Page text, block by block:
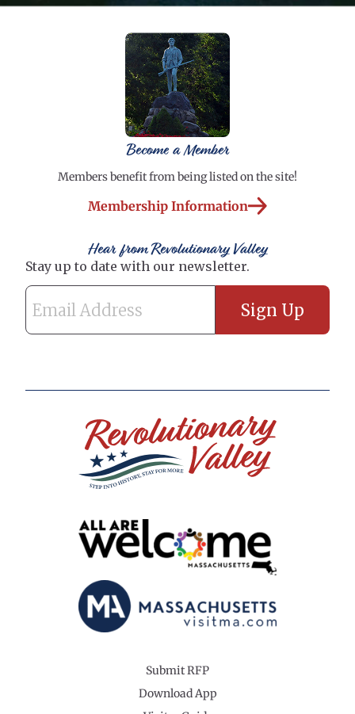
Become a Member
Members benefit from being listed on the site!
Membership Information
Hear from Revolutionary Valley
Submit RFP
Download App